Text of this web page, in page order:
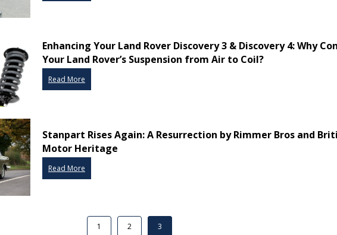
Enhancing Your Land Rover Discovery 3 & Discovery 4: Why
Your Land Rover’s Suspension from Air to Coil?
Read More
Stanpart Rises Again: A Resurrection by Rimmer Bros and
Motor Heritage
Read More
1 2 3